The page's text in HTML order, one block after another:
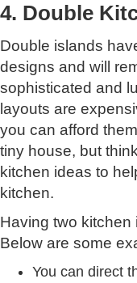
4. Double
Double islands
designs and will
sophisticated and
layouts are
you can afford
tiny house, but
kitchen ideas to
kitchen.
Having two
Below are some
You can direct